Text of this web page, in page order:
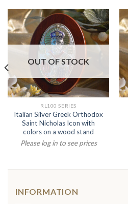
OUT OF STOCK
RL100 SERIES
Italian Silver Greek Orthodox
Saint Nicholas Icon with
colors on a wood stand
Please log in to see prices
INFORMATION